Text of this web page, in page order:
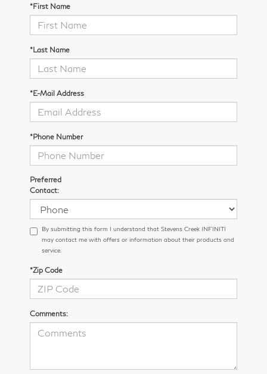
*First Name
*Last Name
*E-Mail Address
*Phone Number
Preferred
Contact:
By submitting this form I understand that Stevens Creek INFINITI
may contact me with offers or information about their products and
service.
*Zip Code
Comments: